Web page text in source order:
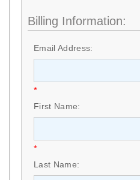
Billing Information:
Email Address:
*
First Name:
*
Last Name: